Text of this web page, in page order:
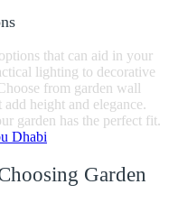
that can aid in your
lighting to decorative
from garden wall
height and elegance.
garden has the perfect fit.
Dhabi
Garden